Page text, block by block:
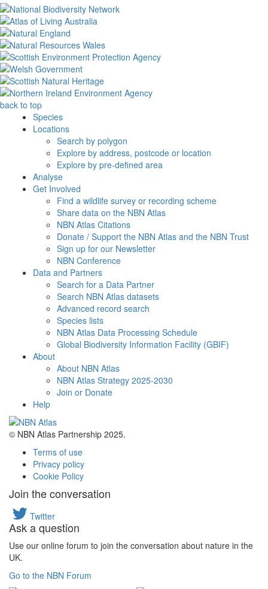
back to top
Species
Locations
Search by polygon
Explore by address, postcode or location
Explore by pre-defined area
Analyse
Get Involved
Find a wildlife survey or recording scheme
Share data on the NBN Atlas
NBN Atlas Citations
Donate / Support the NBN Atlas and the NBN Trust
Sign up for our Newsletter
NBN Conference
Data and Partners
Search for a Data Partner
Search NBN Atlas datasets
Advanced record search
Species lists
NBN Atlas Data Processing Schedule
Global Biodiversity Information Facility (GBIF)
About
About NBN Atlas
NBN Atlas Strategy 2025-2030
Join or Donate
Help
© NBN Atlas Partnership 2025.
Terms of use
Privacy policy
Cookie Policy
Join the conversation
Twitter
Ask a question
Use our online forum to join the conversation about nature in the
UK.
Go to the NBN Forum